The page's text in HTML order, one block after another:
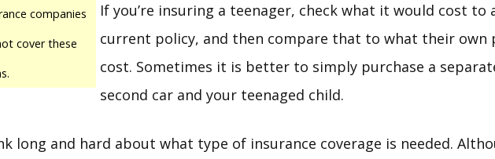
companies
cover these
If you’re insuring a teenager, check what it would cost to
current policy, and then compare that to what their own
cost. Sometimes it is better to simply purchase a
second car and your teenaged child.
long and hard about what type of insurance coverage is needed.